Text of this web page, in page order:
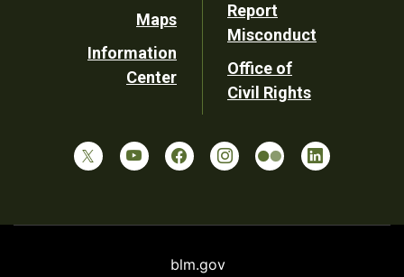
Maps
Information
Center
Report
Misconduct
Office of
Civil Rights
blm.gov